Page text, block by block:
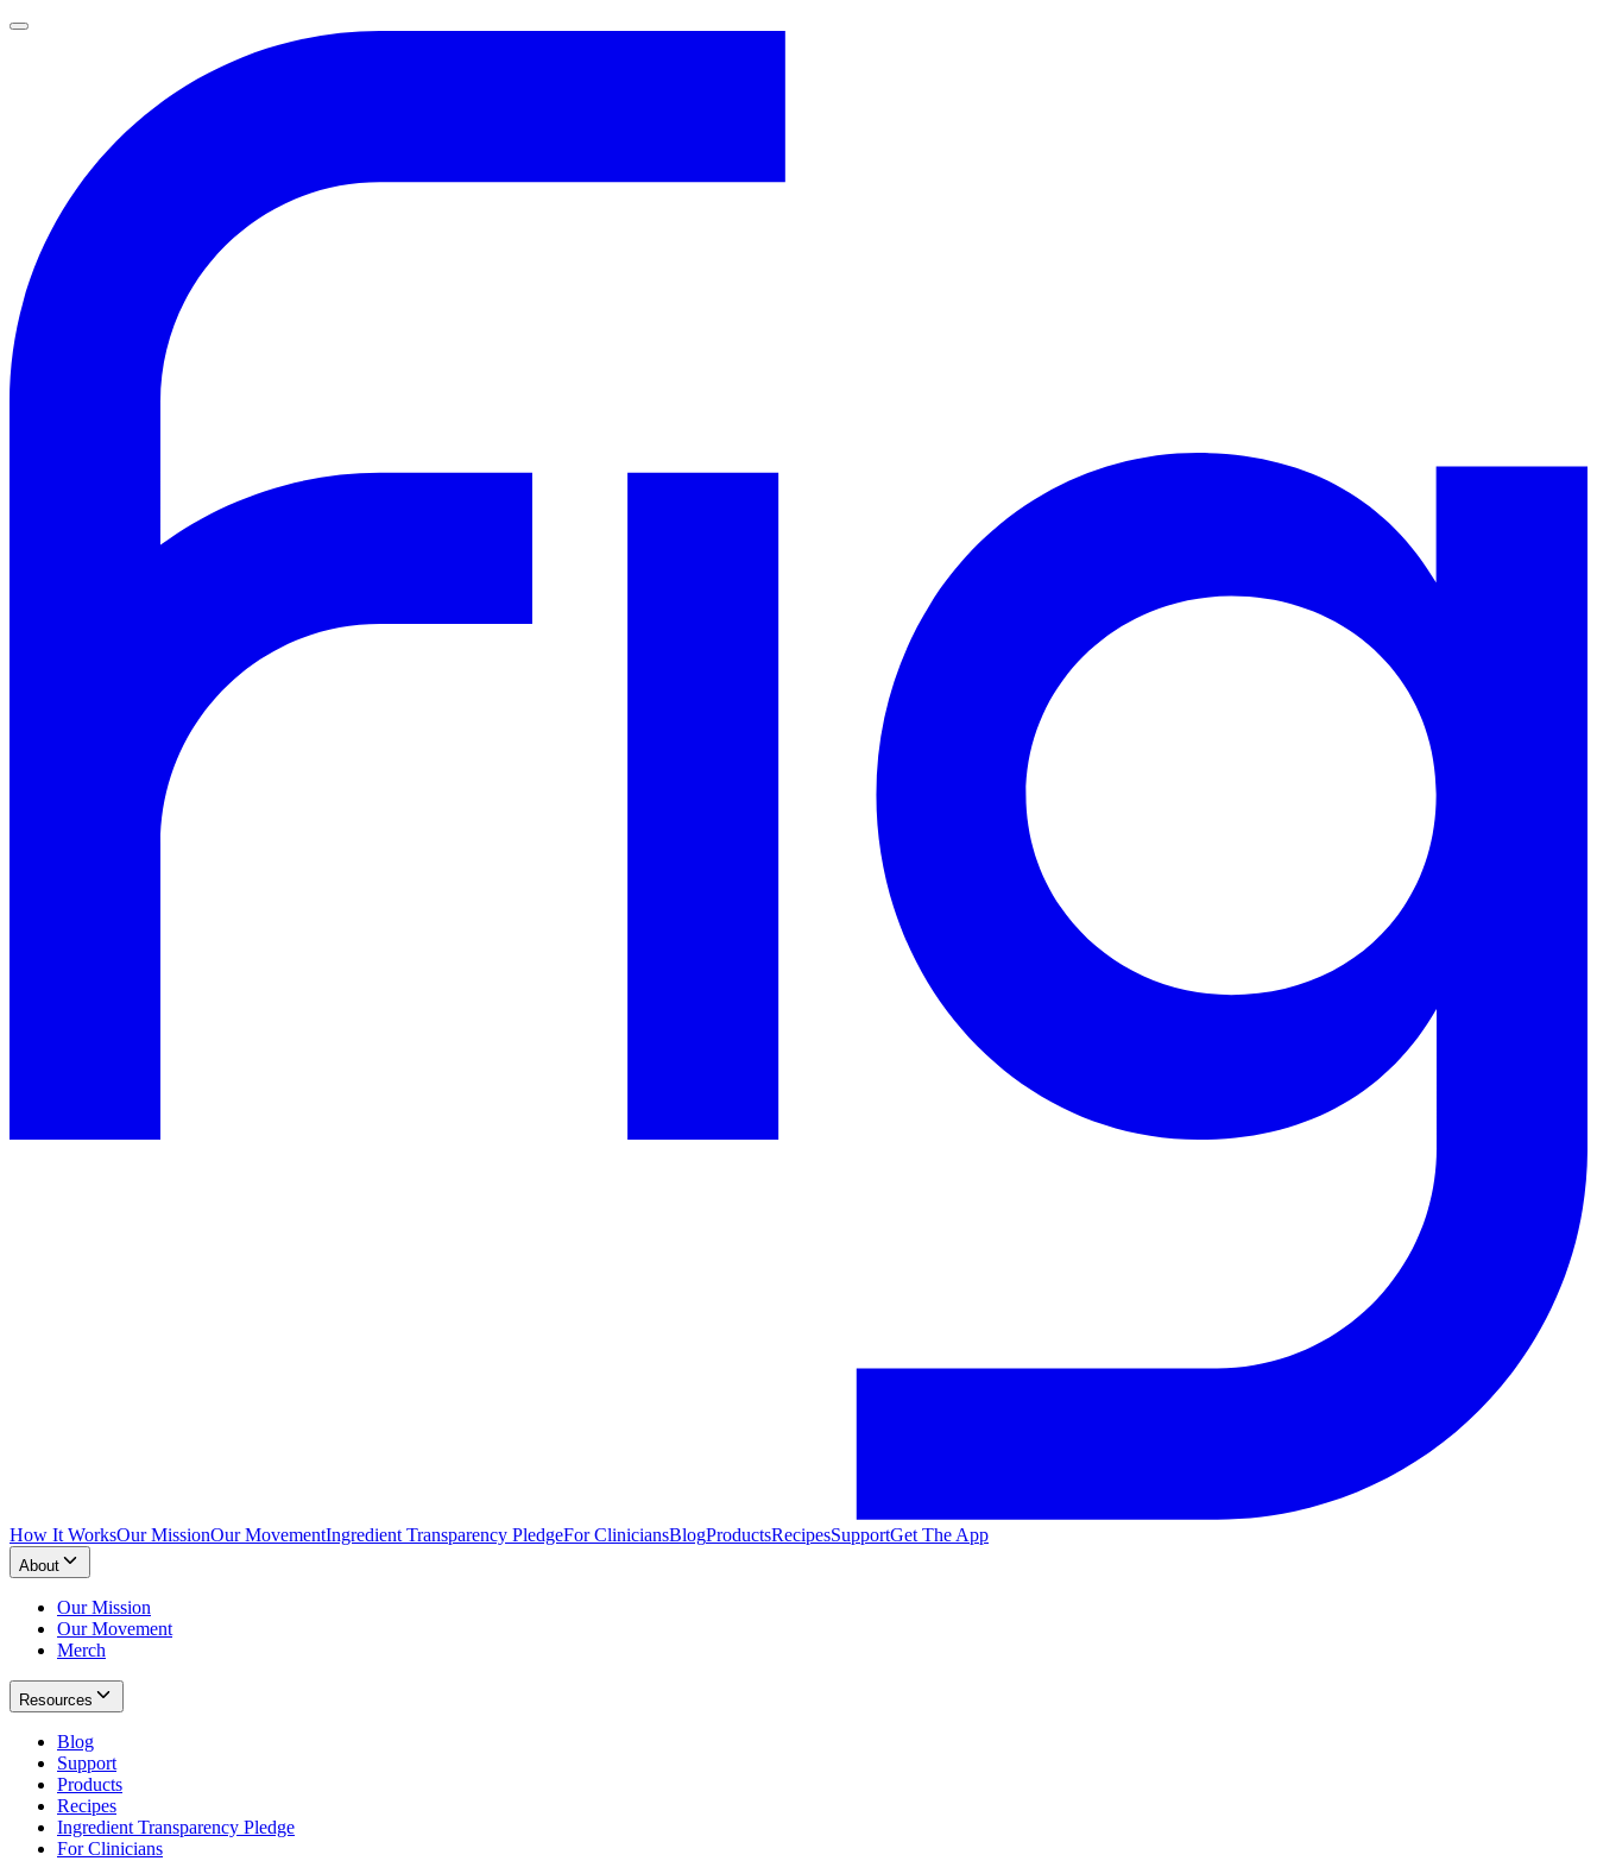
How It WorksOur MissionOur MovementIngredient Transparency PledgeFor CliniciansBlogProductsRecipesSupportGet The App
About
Our Mission
Our Movement
Merch
Resources
Blog
Support
Products
Recipes
Ingredient Transparency Pledge
For Clinicians